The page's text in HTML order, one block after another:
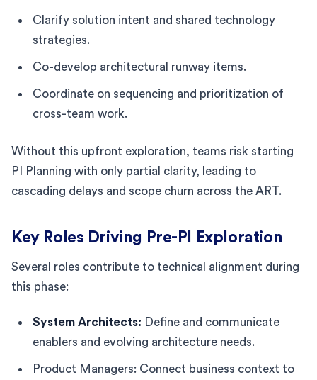
Clarify solution intent and shared technology
strategies.
Co-develop architectural runway items.
Coordinate on sequencing and prioritization of
cross-team work.
Without this upfront exploration, teams risk starting
PI Planning with only partial clarity, leading to
cascading delays and scope churn across the ART.
Key Roles Driving Pre-PI Exploration
Several roles contribute to technical alignment during
this phase:
System Architects: Define and communicate
enablers and evolving architecture needs.
Product Managers: Connect business context to